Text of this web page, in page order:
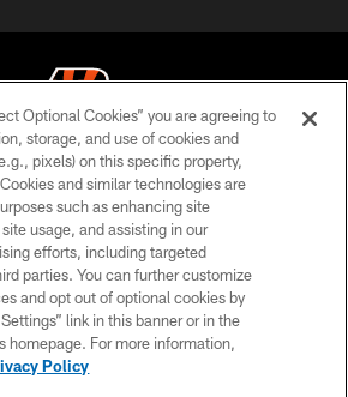
Bengals. All rights reserved
PRIVACY POLICY
ACCESSIBILITY
CONTACT US
TERMS OF USE
SITE MAP
Optional Cookies” you are agreeing to
storage, and use of cookies and
pixels) on this specific property,
and similar technologies are
such as enhancing site
usage, and assisting in our
efforts, including targeted
parties. You can further customize
and opt out of optional cookies by
link in this banner or in the
homepage. For more information,
Policy